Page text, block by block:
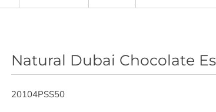
Natural Dubai Chocolate
20104PSS50